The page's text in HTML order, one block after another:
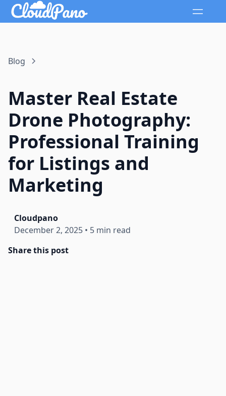
Blog
Master Real Estate
Drone Photography:
Professional Training
for Listings and
Marketing
Cloudpano
December 2, 2025 • 5 min read
Share this post